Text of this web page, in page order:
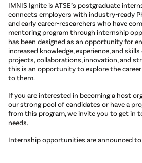
IMNIS Ignite is ATSE’s postgraduate
connects employers with industry-ready
and early career-researchers who have
mentoring program through internship
has been designed as an opportunity for
increased knowledge, experience, and
projects, collaborations, innovation, and
this is an opportunity to explore the
to them.
If you are interested in becoming a host
our strong pool of candidates or have a
from this program, we invite you to get in
needs.
Internship opportunities are announced to